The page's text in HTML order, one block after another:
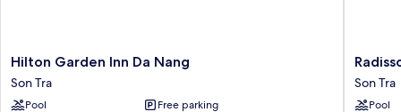
Hilton
Garden
Inn
Da
Hilton Garden Inn Da Nang
Son Tra
Pool
Free parking
Hotel
Danang
Son
Son Tra
Pool